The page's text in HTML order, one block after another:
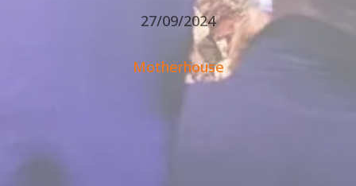
27/09/2024
Motherhouse